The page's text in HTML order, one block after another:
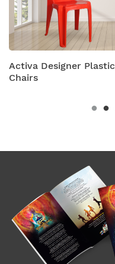
Activa Designer Plastic
Chairs